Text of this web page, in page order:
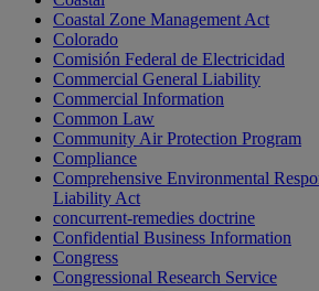
Coastal Zone Management Act
Colorado
Comisión Federal de Electricidad
Commercial General Liability
Commercial Information
Common Law
Community Air Protection Program
Compliance
Comprehensive Environmental
Liability Act
concurrent-remedies doctrine
Confidential Business Information
Congress
Congressional Research Service